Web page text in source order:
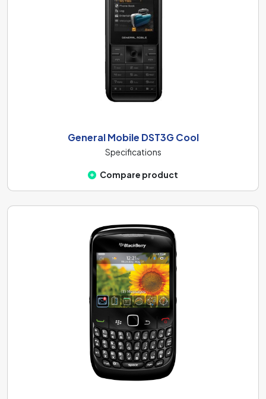
General Mobile DST3G Cool
Specifications
Compare product